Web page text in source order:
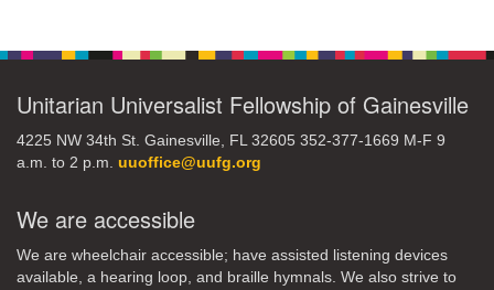
24 25 26 27 28 29 30
31 1 2 3 4 5 6
Unitarian Universalist Fellowship of Gainesville
4225 NW 34th St. Gainesville, FL 32605 352-377-1669 M-F 9
a.m. to 2 p.m. uuoffice@uufg.org
We are accessible
We are wheelchair accessible; have assisted listening devices
available, a hearing loop, and braille hymnals. We also strive to